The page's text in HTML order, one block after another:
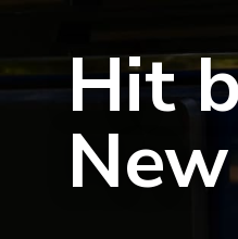
Hit